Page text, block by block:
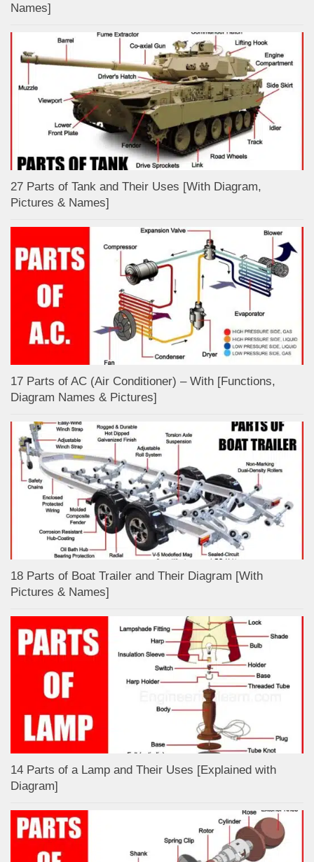
Names]
27 Parts of Tank and Their Uses [With Diagram,
Pictures & Names]
17 Parts of AC (Air Conditioner) – With [Functions,
Diagram Names & Pictures]
18 Parts of Boat Trailer and Their Diagram [With
Pictures & Names]
14 Parts of a Lamp and Their Uses [Explained with
Diagram]